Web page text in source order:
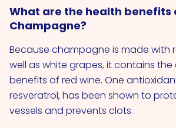
What are the health benefits
Champagne?
Because champagne is made with
well as white grapes, it contains
benefits of red wine. One
resveratrol, has been shown to
vessels and prevents clots.